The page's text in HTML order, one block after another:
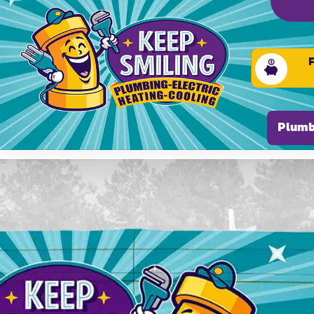
Please ensure Javascript is enabled for purposes of